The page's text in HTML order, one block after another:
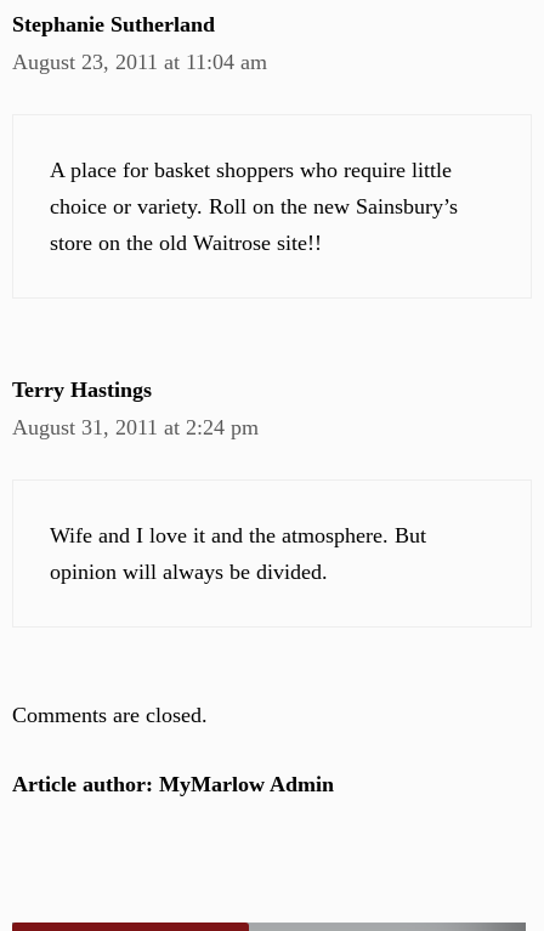
Stephanie Sutherland
August 23, 2011 at 11:04 am
A place for basket shoppers who require little
choice or variety. Roll on the new Sainsbury’s
store on the old Waitrose site!!
Terry Hastings
August 31, 2011 at 2:24 pm
Wife and I love it and the atmosphere. But
opinion will always be divided.
Comments are closed.
Article author: MyMarlow Admin